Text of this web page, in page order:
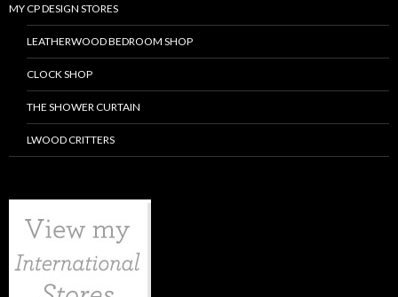
MY CP DESIGN STORES
LEATHERWOOD BEDROOM SHOP
CLOCK SHOP
THE SHOWER CURTAIN
LWOOD CRITTERS